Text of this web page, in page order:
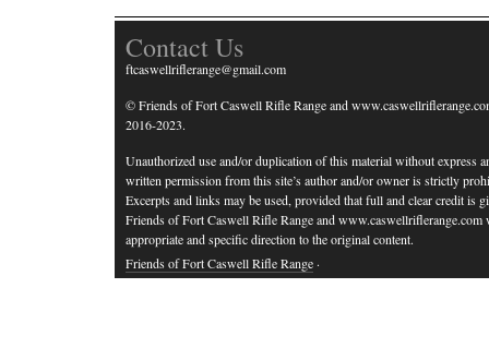
Contact Us
ftcaswellriflerange@gmail.com
© Friends of Fort Caswell Rifle Range and
2016-2023.
Unauthorized use and/or duplication of this material without express
written permission from this site’s author and/or owner is strictly
Excerpts and links may be used, provided that full and clear credit is
Friends of Fort Caswell Rifle Range and www.caswellriflerange.com
appropriate and specific direction to the original content.
Friends of Fort Caswell Rifle Range ·